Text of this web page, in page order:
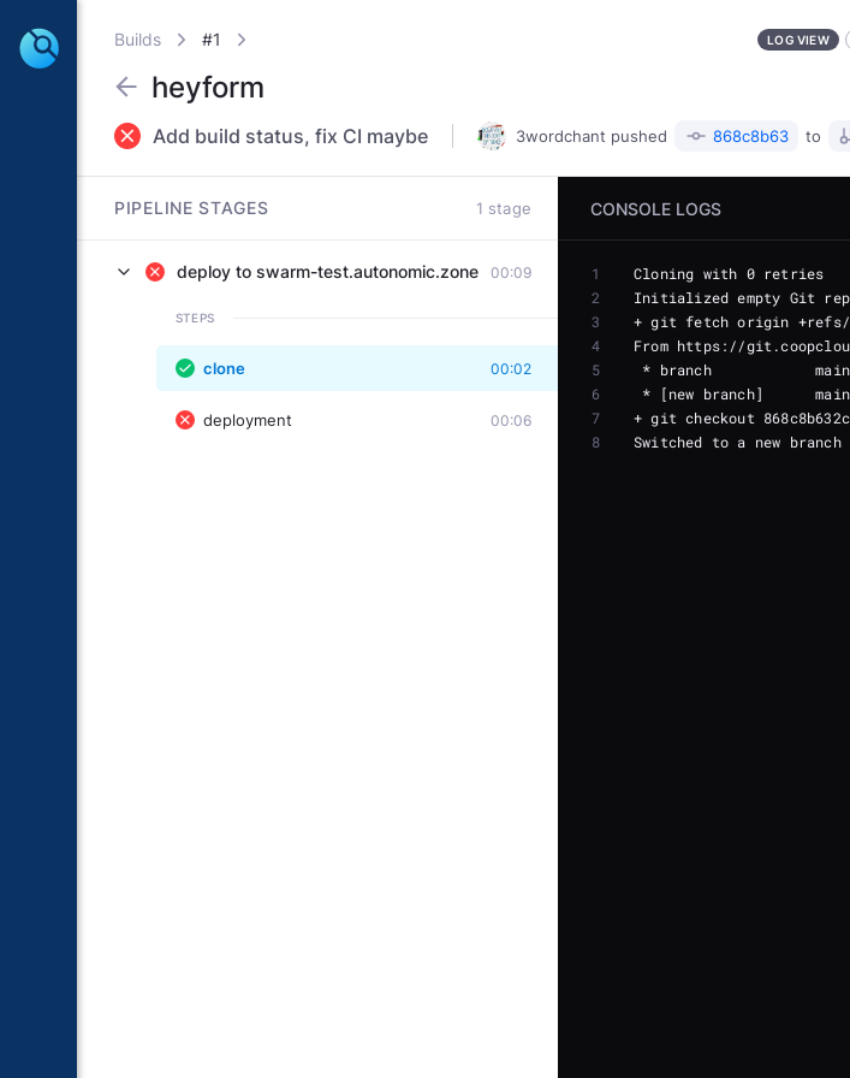
Builds #1 LOG VIEW
heyform
Add build status, fix CI maybe 3wordchant pushed 868c8b63 to
PIPELINE STAGES 1 stage
deploy to swarm-test.autonomic.zone 00:09
STEPS
clone 00:02
deployment 00:06
CONSOLE LOGS
1
2
3
4
5
6
7
8